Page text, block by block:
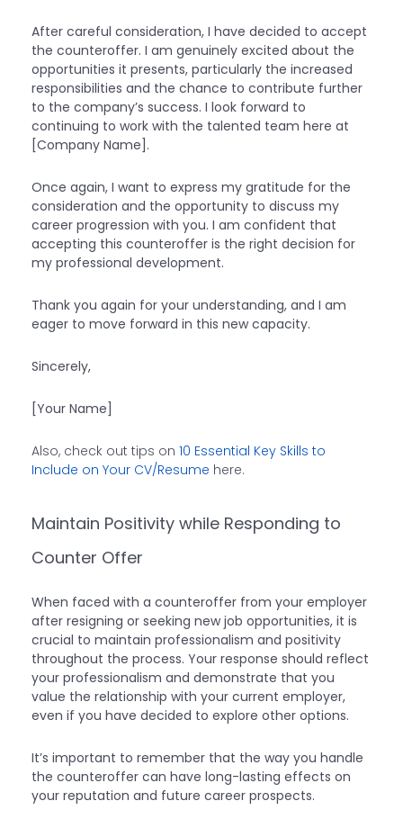
After careful consideration, I have decided to accept
the counteroffer. I am genuinely excited about the
opportunities it presents, particularly the increased
responsibilities and the chance to contribute further
to the company’s success. I look forward to
continuing to work with the talented team here at
[Company Name].
Once again, I want to express my gratitude for the
consideration and the opportunity to discuss my
career progression with you. I am confident that
accepting this counteroffer is the right decision for
my professional development.
Thank you again for your understanding, and I am
eager to move forward in this new capacity.
Sincerely,
[Your Name]
Also, check out tips on 10 Essential Key Skills to
Include on Your CV/Resume here.
Maintain Positivity while Responding to
Counter Offer
When faced with a counteroffer from your employer
after resigning or seeking new job opportunities, it is
crucial to maintain professionalism and positivity
throughout the process. Your response should reflect
your professionalism and demonstrate that you
value the relationship with your current employer,
even if you have decided to explore other options.
It’s important to remember that the way you handle
the counteroffer can have long-lasting effects on
your reputation and future career prospects.